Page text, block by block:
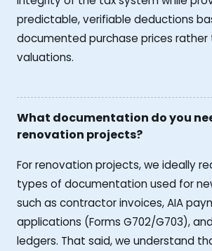
predictable, verifiable deductions
documented purchase prices
valuations.
What documentation do you
renovation projects?
For renovation projects, we ideally
types of documentation used for
such as contractor invoices, AIA
applications (Forms G702/G703),
ledgers. That said, we understand